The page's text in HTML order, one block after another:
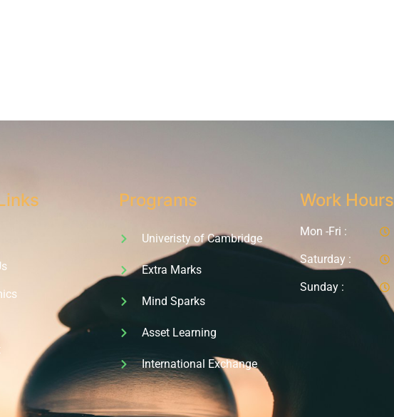
Programs
Univeristy of Cambridge
Extra Marks
Mind Sparks
Asset Learning
International Exchange
Work Hours
Mon -Fri :
Saturday :
Sunday :